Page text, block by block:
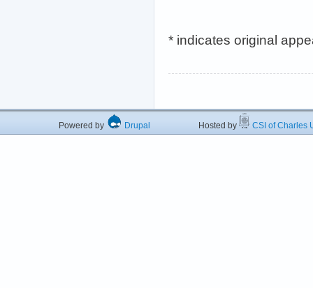
* indicates original
Powered by Drupal Hosted by CSI of Charles